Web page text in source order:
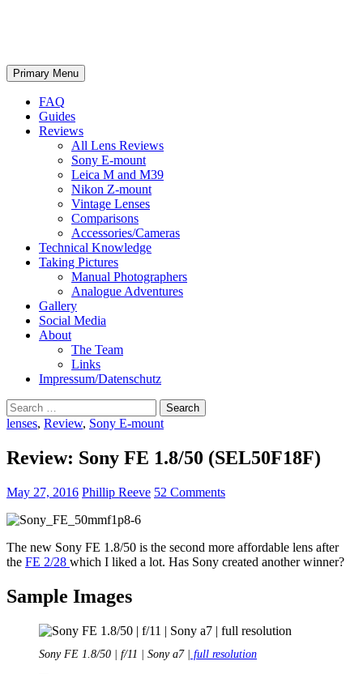
Search
Primary Menu Skip
to
FAQ
Guides
Reviews
All Lens Reviews
Sony E-mount
Leica M and M39
Nikon Z-mount
Vintage Lenses
Comparisons
Accessories/Cameras
Technical Knowledge
Taking Pictures
Manual Photographers
Analogue Adventures
Gallery
Social Media
About
The Team
Links
Impressum/Datenschutz
Search
for:
lenses, Review, Sony E-mount
Review: Sony FE 1.8/50 (SEL50F18F)
May 27, 2016 Phillip Reeve 52 Comments
The new Sony FE 1.8/50 is the second more affordable lens after
the FE 2/28 which I liked a lot. Has Sony created another winner?
Sample Images
Sony FE 1.8/50 | f/11 | Sony a7 | full resolution